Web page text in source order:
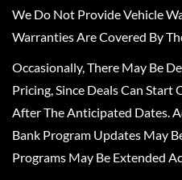
We Do Not Provide Vehicle
Warranties Are Covered By
Occasionally, There May Be
Pricing, Since Deals Can Start
After The Anticipated Dates.
Bank Program Updates May
Programs May Be Extended